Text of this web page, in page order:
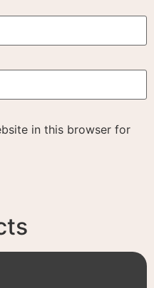
in this browser for